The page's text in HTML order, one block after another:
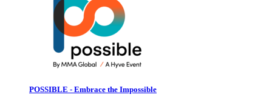
POSSIBLE - Embrace the Impossible